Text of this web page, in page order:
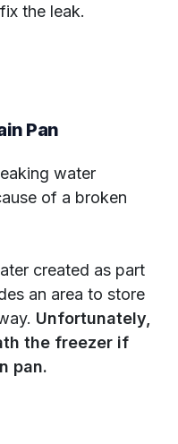
the leak.
Pan
water
of a broken
created as part
an area to store
Unfortunately,
the freezer if
pan.